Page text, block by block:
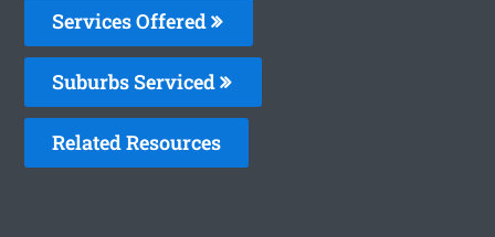
Services Offered
Suburbs Serviced
Related Resources